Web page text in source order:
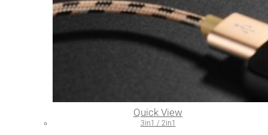
Quick View
3in1 / 2in1